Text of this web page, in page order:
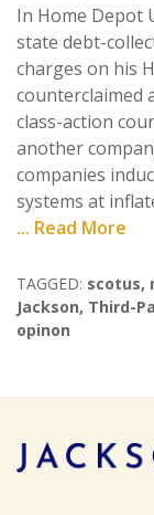
In Home Depot
state debt-
charges on his
counterclaimed
class-action
another
companies
systems at
... Read More
TAGGED: scotus,
Jackson, Third-
opinon